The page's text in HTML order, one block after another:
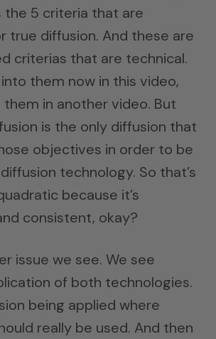
5 criteria that are
true diffusion. And these are
criterias that are technical.
them now in this video,
them in another video. But
is the only diffusion that
objectives in order to be
technology. So that’s
because it’s
consistent, okay?
issue we see. We see
of both technologies.
being applied where
really be used. And then